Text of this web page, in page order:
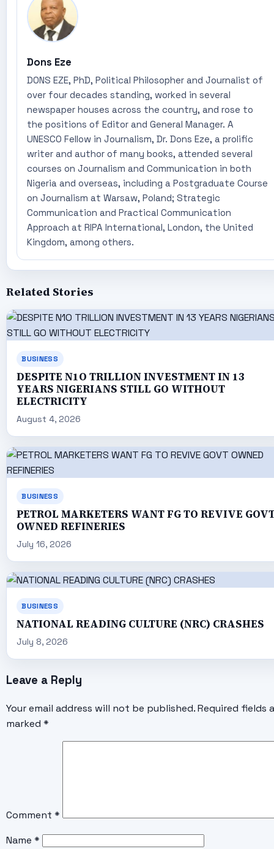
Dons Eze
DONS EZE, PhD, Political Philosopher and Journalist of
over four decades standing, worked in several
newspaper houses across the country, and rose to
the positions of Editor and General Manager. A
UNESCO Fellow in Journalism, Dr. Dons Eze, a prolific
writer and author of many books, attended several
courses on Journalism and Communication in both
Nigeria and overseas, including a Postgraduate Course
on Journalism at Warsaw, Poland; Strategic
Communication and Practical Communication
Approach at RIPA International, London, the United
Kingdom, among others.
Related Stories
BUSINESS
DESPITE N1O TRILLION INVESTMENT IN 13
YEARS NIGERIANS STILL GO WITHOUT
ELECTRICITY
August 4, 2026
BUSINESS
PETROL MARKETERS WANT FG TO REVIVE
OWNED REFINERIES
July 16, 2026
BUSINESS
NATIONAL READING CULTURE (NRC) CRASHES
July 8, 2026
Leave a Reply
Your email address will not be published. Required fields
marked *
Comment *
Name *